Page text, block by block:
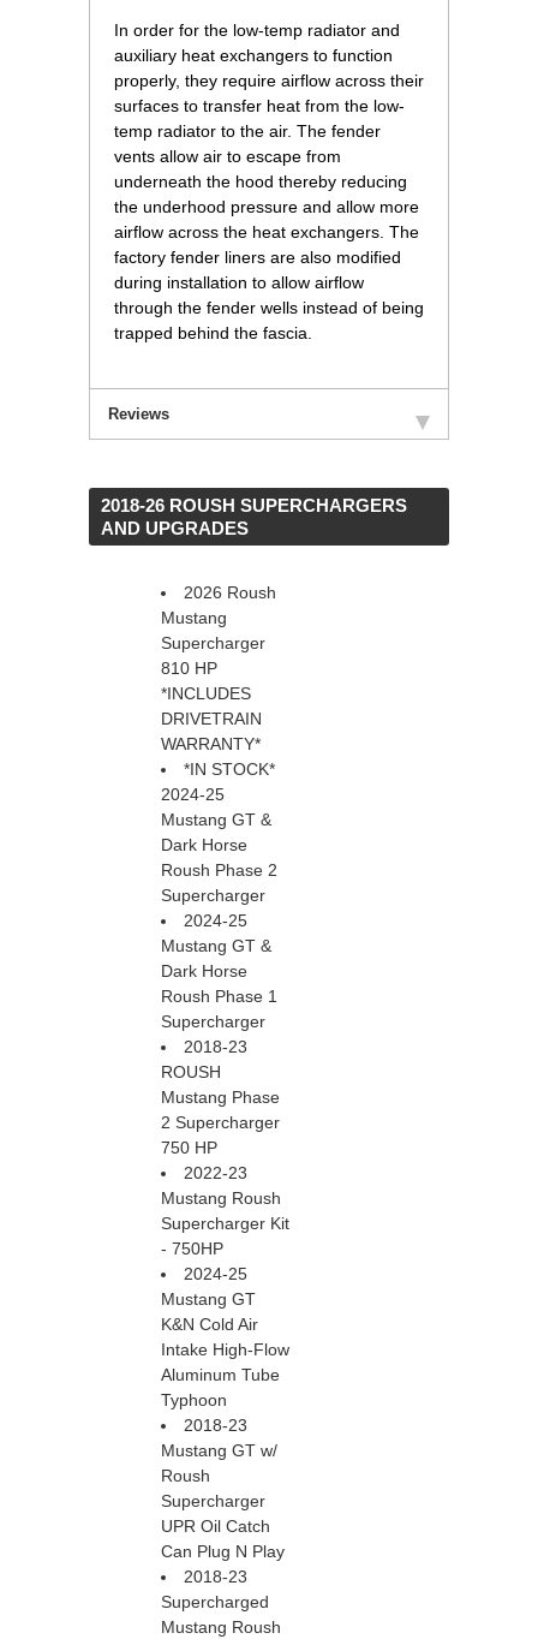
In order for the low-temp radiator and
auxiliary heat exchangers to function
properly, they require airflow across their
surfaces to transfer heat from the low-
temp radiator to the air. The fender
vents allow air to escape from
underneath the hood thereby reducing
the underhood pressure and allow more
airflow across the heat exchangers. The
factory fender liners are also modified
during installation to allow airflow
through the fender wells instead of being
trapped behind the fascia.
Reviews
2018-26 ROUSH SUPERCHARGERS
AND UPGRADES
2026 Roush
Mustang
Supercharger
810 HP
*INCLUDES
DRIVETRAIN
WARRANTY*
*IN STOCK*
2024-25
Mustang GT &
Dark Horse
Roush Phase 2
Supercharger
2024-25
Mustang GT &
Dark Horse
Roush Phase 1
Supercharger
2018-23
ROUSH
Mustang Phase
2 Supercharger
750 HP
2022-23
Mustang Roush
Supercharger Kit
- 750HP
2024-25
Mustang GT
K&N Cold Air
Intake High-Flow
Aluminum Tube
Typhoon
2018-23
Mustang GT w/
Roush
Supercharger
UPR Oil Catch
Can Plug N Play
2018-23
Supercharged
Mustang Roush